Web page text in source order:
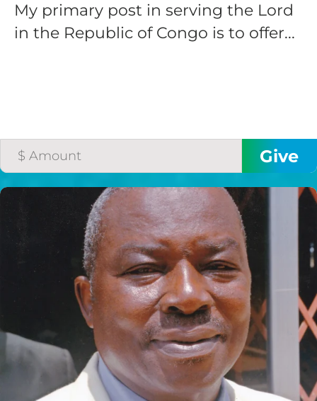
My primary post in serving the Lord
in the Republic of Congo is to offer...